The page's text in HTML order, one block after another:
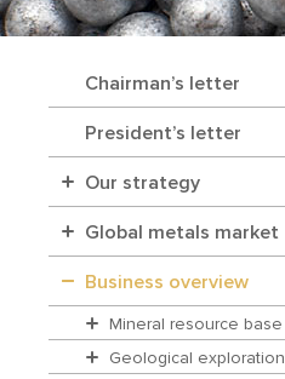
Chairman’s letter
President’s letter
Our strategy
Global metals market
Business overview
Mineral resource base
Geological exploration